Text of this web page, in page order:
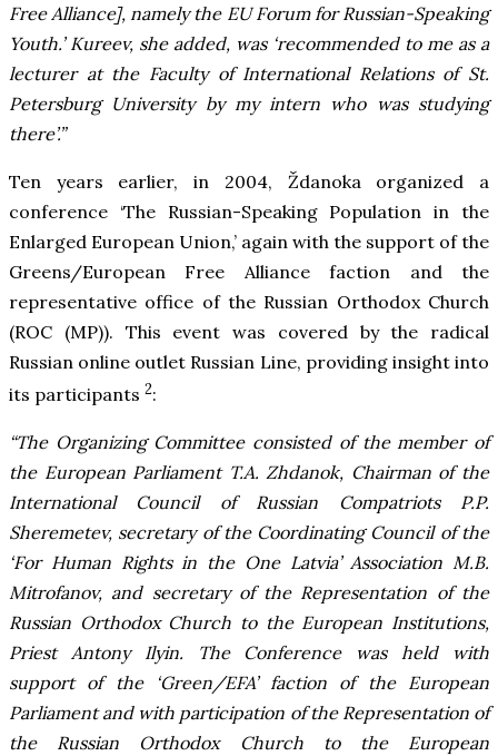
Free Alliance], namely the EU Forum for Russian-Speaking
Youth.’ Kureev, she added, was ‘recommended to me as a
lecturer at the Faculty of International Relations of St.
Petersburg University by my intern who was studying
there’.”
Ten years earlier, in 2004, Ždanoka organized a
conference ‘The Russian-Speaking Population in the
Enlarged European Union,’ again with the support of the
Greens/European Free Alliance faction and the
representative office of the Russian Orthodox Church
(ROC (MP)). This event was covered by the radical
Russian online outlet Russian Line, providing insight into
its participants 2:
“The Organizing Committee consisted of the member of
the European Parliament T.A. Zhdanok, Chairman of the
International Council of Russian Compatriots P.P.
Sheremetev, secretary of the Coordinating Council of the
‘For Human Rights in the One Latvia’ Association M.B.
Mitrofanov, and secretary of the Representation of the
Russian Orthodox Church to the European Institutions,
Priest Antony Ilyin. The Conference was held with
support of the ‘Green/EFA’ faction of the European
Parliament and with participation of the Representation of
the Russian Orthodox Church to the European